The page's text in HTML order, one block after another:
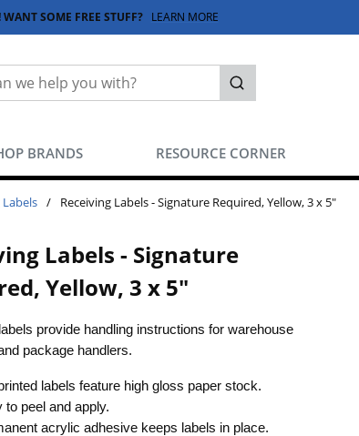
WANT SOME FREE STUFF? LEARN MORE
submit search
BRANDS RESOURCE CORNER
Labels / Receiving Labels - Signature Required, Yellow, 3 x 5"
Labels - Signature
Yellow, 3 x 5"
provide handling instructions for warehouse
package handlers.
labels feature high gloss paper stock.
to peel and apply.
acrylic adhesive keeps labels in place.